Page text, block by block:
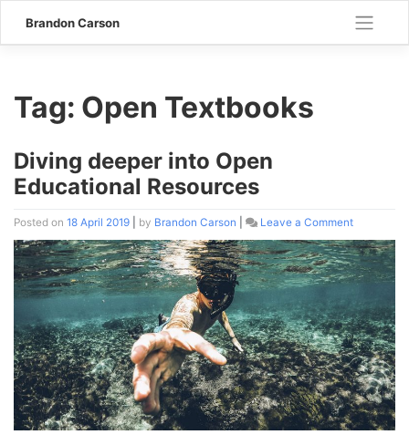
content
Brandon Carson
Tag: Open Textbooks
Diving deeper into Open
Educational Resources
Posted on 18 April 2019 by Brandon Carson Leave a Comment
Diving
deeper
into
Open
Resources